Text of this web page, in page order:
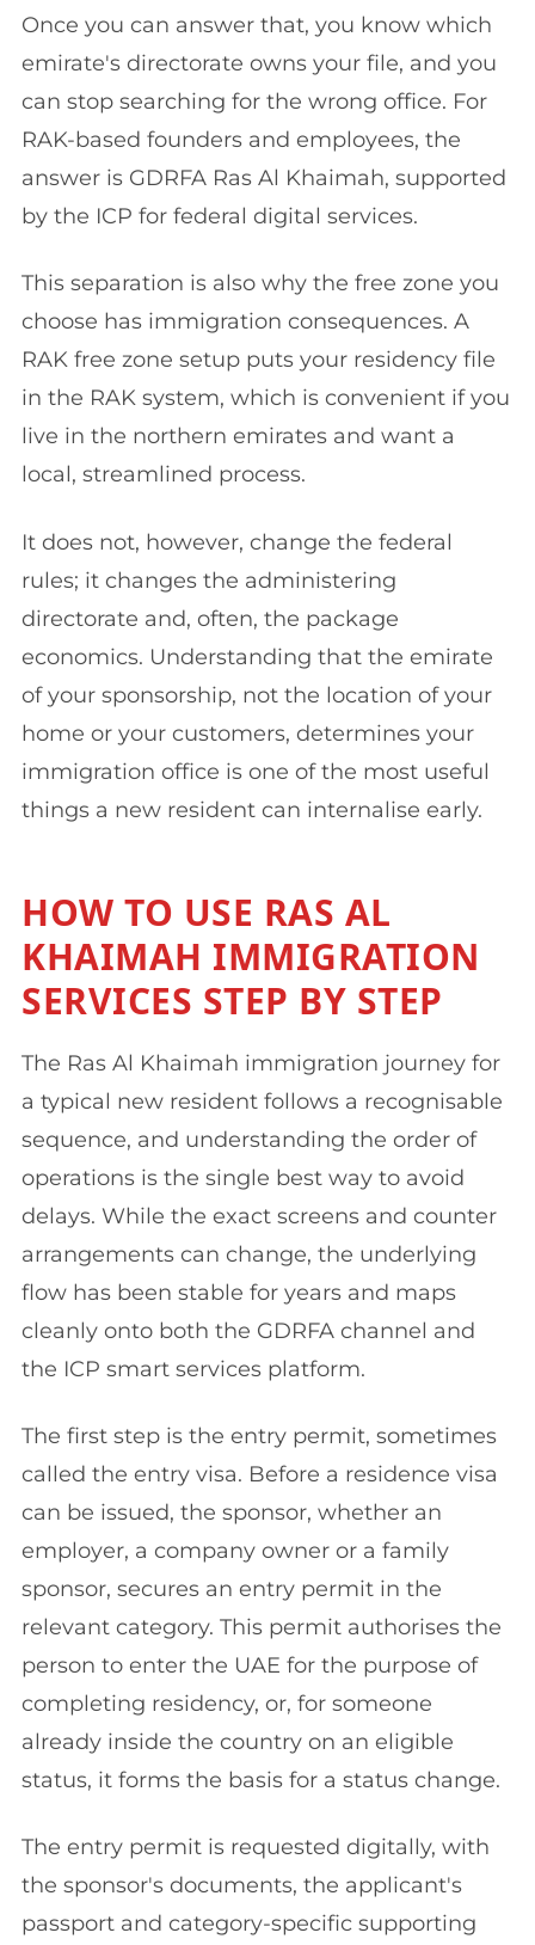
Once you can answer that, you know which
emirate's directorate owns your file, and you
can stop searching for the wrong office. For
RAK-based founders and employees, the
answer is GDRFA Ras Al Khaimah, supported
by the ICP for federal digital services.
This separation is also why the free zone you
choose has immigration consequences. A
RAK free zone setup puts your residency file
in the RAK system, which is convenient if you
live in the northern emirates and want a
local, streamlined process.
It does not, however, change the federal
rules; it changes the administering
directorate and, often, the package
economics. Understanding that the emirate
of your sponsorship, not the location of your
home or your customers, determines your
immigration office is one of the most useful
things a new resident can internalise early.
HOW TO USE RAS AL
KHAIMAH IMMIGRATION
SERVICES STEP BY STEP
The Ras Al Khaimah immigration journey for
a typical new resident follows a recognisable
sequence, and understanding the order of
operations is the single best way to avoid
delays. While the exact screens and counter
arrangements can change, the underlying
flow has been stable for years and maps
cleanly onto both the GDRFA channel and
the ICP smart services platform.
The first step is the entry permit, sometimes
called the entry visa. Before a residence visa
can be issued, the sponsor, whether an
employer, a company owner or a family
sponsor, secures an entry permit in the
relevant category. This permit authorises the
person to enter the UAE for the purpose of
completing residency, or, for someone
already inside the country on an eligible
status, it forms the basis for a status change.
The entry permit is requested digitally, with
the sponsor's documents, the applicant's
passport and category-specific supporting